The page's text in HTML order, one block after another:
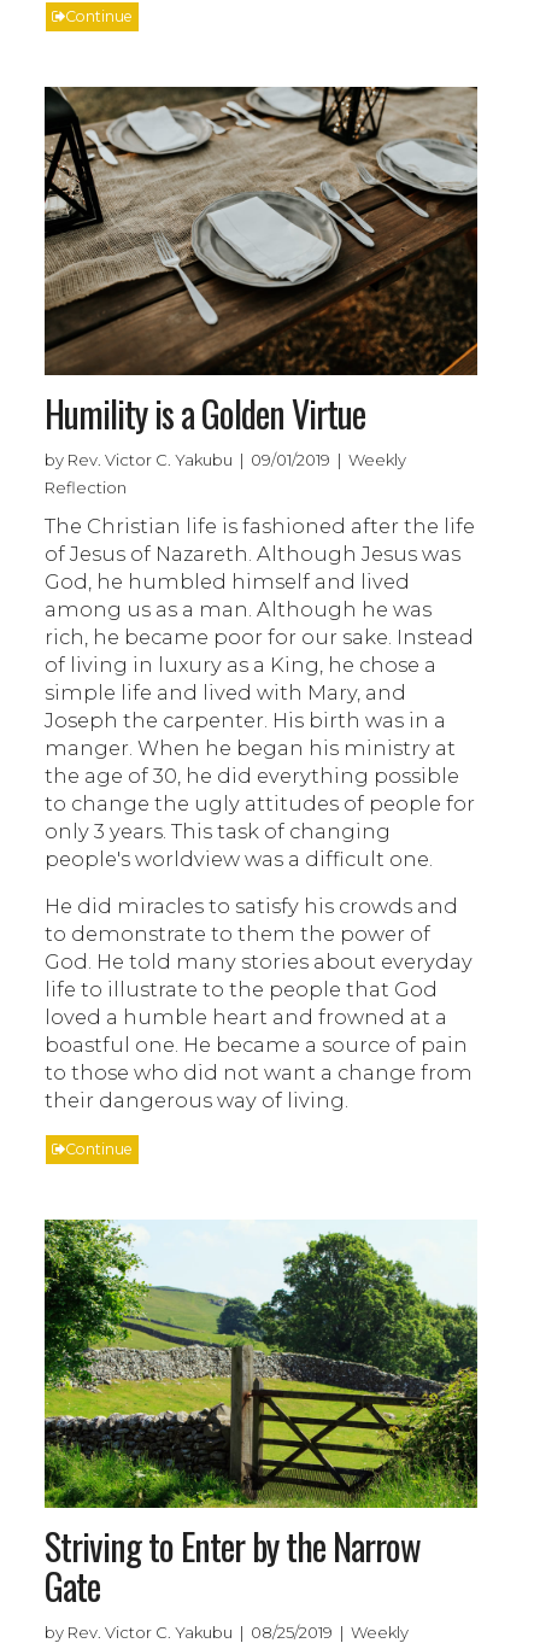
Continue
Humility is a Golden Virtue
by Rev. Victor C. Yakubu | 09/01/2019 | Weekly
Reflection
The Christian life is fashioned after the life
of Jesus of Nazareth. Although Jesus was
God, he humbled himself and lived
among us as a man. Although he was
rich, he became poor for our sake. Instead
of living in luxury as a King, he chose a
simple life and lived with Mary, and
Joseph the carpenter. His birth was in a
manger. When he began his ministry at
the age of 30, he did everything possible
to change the ugly attitudes of people for
only 3 years. This task of changing
people's worldview was a difficult one.
He did miracles to satisfy his crowds and
to demonstrate to them the power of
God. He told many stories about everyday
life to illustrate to the people that God
loved a humble heart and frowned at a
boastful one. He became a source of pain
to those who did not want a change from
their dangerous way of living.
Continue
Striving to Enter by the Narrow
Gate
by Rev. Victor C. Yakubu | 08/25/2019 | Weekly